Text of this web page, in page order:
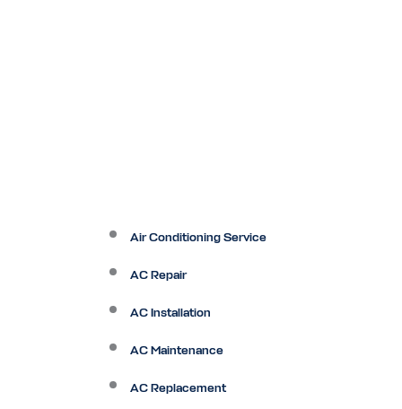
Air Conditioning Service
AC Repair
AC Installation
AC Maintenance
AC Replacement